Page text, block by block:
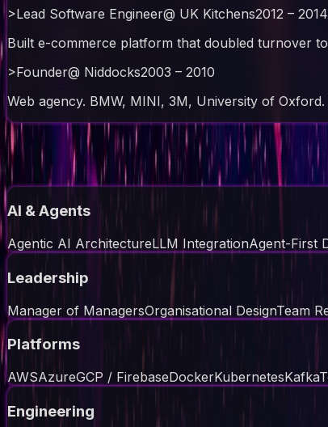
>Lead Software Engineer@ UK Kitchens2012 – 2014
Built e-commerce platform that doubled turnover
>Founder@ Niddocks2003 – 2010
Web agency. BMW, MINI, 3M, University of
// skills
AI & Agents
Agentic AI ArchitectureLLM IntegrationAgent-First
Leadership
Manager of ManagersOrganisational DesignTeam
Platforms
AWSAzureGCP / FirebaseDockerKubernetesKafka
Engineering